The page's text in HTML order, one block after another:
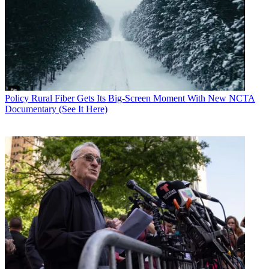
"Dystopian theories of zero rating descending into walled gardens—
where users chose to only partake in a narrow set of zero-rated
offerings—are simply unrealistic," he says. He also argues that zero
rating plans do not diminish the availability or quality of other
services, leaving other applications "fully functional."
Brake is not suggesting the FCC exit the space entirely, only that it
presume zero ratings plans to be beneficial unless proven otherwise.
He concedes there is an outside chance for "ill-designed zero-rating
programs" to "unfairly restrict competition in vertical markets,
unduly magnify application lock-in, or otherwise unintentionally
He says an Internet open for innovation is worth protecting. "For
these reasons, it makes sense for the government to retain oversight
of these practices and authority to step in if consumer welfare is
diminished," he said.
He says he still thinks the outside chance of bad outcomes is
unlikely. "But expert agency oversight is still wise, in case of
unexpected problems. And, of course, the case-by-case model has
significant advantages in its flexibility to adapt to changing market
practices."
ITIF board members include Cisco, Hewlett Packard, Microsoft,
Policy Rural Fiber Gets Its Big-Screen Moment With New NCTA
Documentary (See It Here)